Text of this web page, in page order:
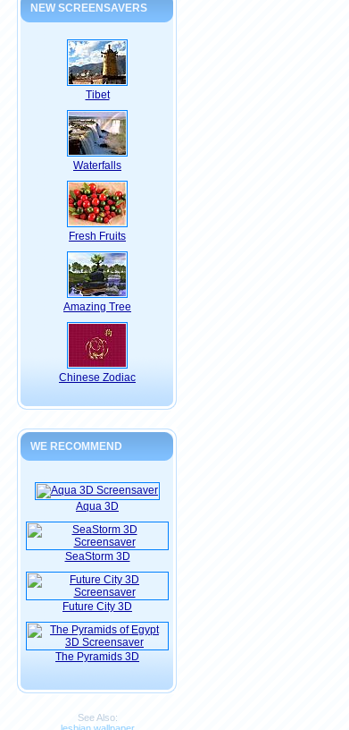
NEW SCREENSAVERS
Tibet
Waterfalls
Fresh Fruits
Amazing Tree
Chinese Zodiac
WE RECOMMEND
Aqua 3D
SeaStorm 3D
Future City 3D
The Pyramids 3D
See Also: